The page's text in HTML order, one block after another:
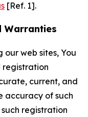
[Ref. 1].
Warranties
our web sites, You
registration
current, and
accuracy of such
registration